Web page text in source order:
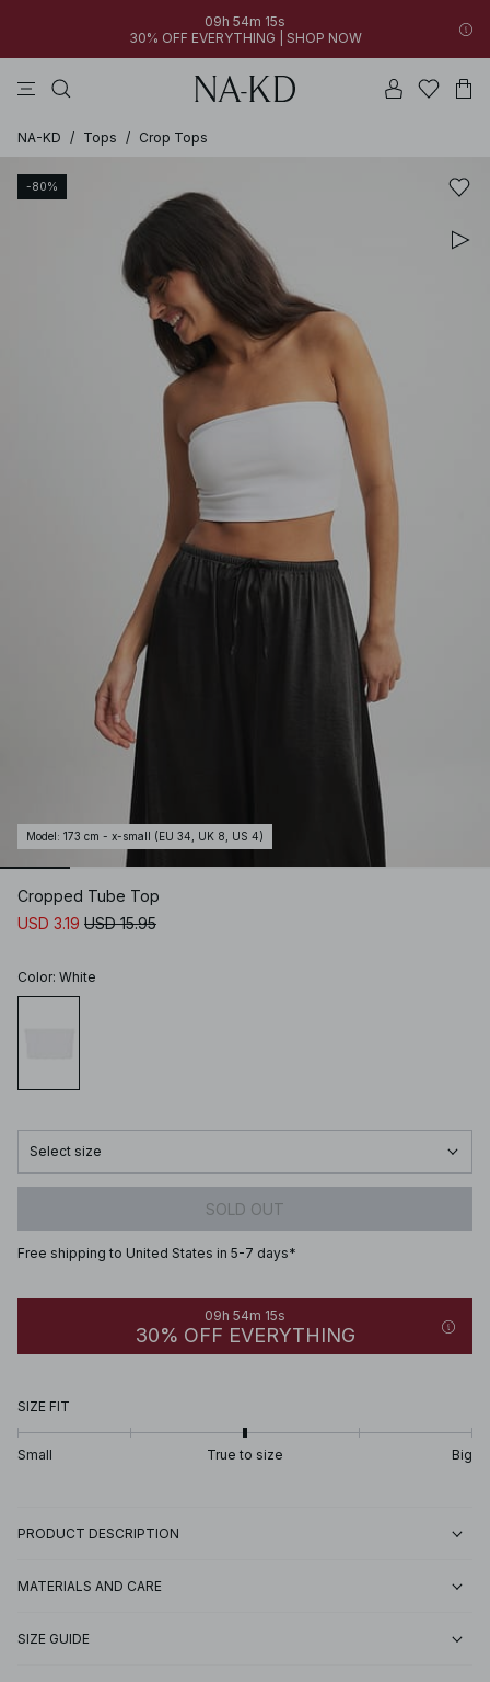
09h 54m 15s
30% OFF EVERYTHING | SHOP NOW
NA-KD / Tops / Crop Tops
-80%
Model : 173 cm - x-small (EU 34, UK 8, US 4)
Cropped Tube Top
USD 3.19 USD 15.95
Color: White
Select size
SOLD OUT
Free shipping to United States in 5-7 days*
09h 54m 15s
30% OFF EVERYTHING
SIZE FIT
Small True to size Big
PRODUCT DESCRIPTION
MATERIALS AND CARE
SIZE GUIDE